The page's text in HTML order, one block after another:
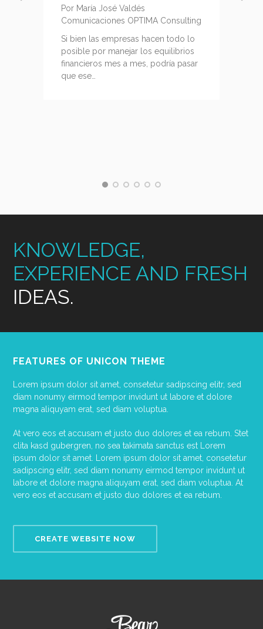
Por María José Valdés
Comunicaciones OPTIMA Consulting
Si bien las empresas hacen todo lo
posible por manejar los equilibrios
financieros mes a mes, podría pasar
que ese…
KNOWLEDGE,
EXPERIENCE AND FRESH
IDEAS.
FEATURES OF UNICON THEME
Lorem ipsum dolor sit amet, consetetur sadipscing elitr, sed
diam nonumy eirmod tempor invidunt ut labore et dolore
magna aliquyam erat, sed diam voluptua.
At vero eos et accusam et justo duo dolores et ea rebum. Stet
clita kasd gubergren, no sea takimata sanctus est Lorem
ipsum dolor sit amet. Lorem ipsum dolor sit amet, consetetur
sadipscing elitr, sed diam nonumy eirmod tempor invidunt ut
labore et dolore magna aliquyam erat, sed diam voluptua. At
vero eos et accusam et justo duo dolores et ea rebum.
CREATE WEBSITE NOW